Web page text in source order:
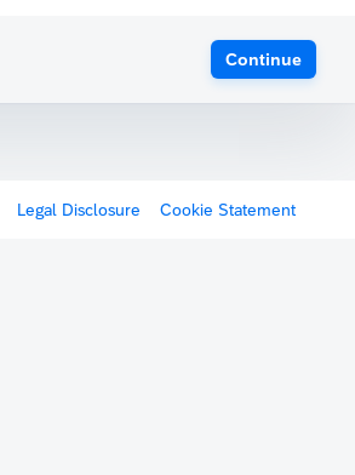
Continue
Legal Disclosure Cookie Statement